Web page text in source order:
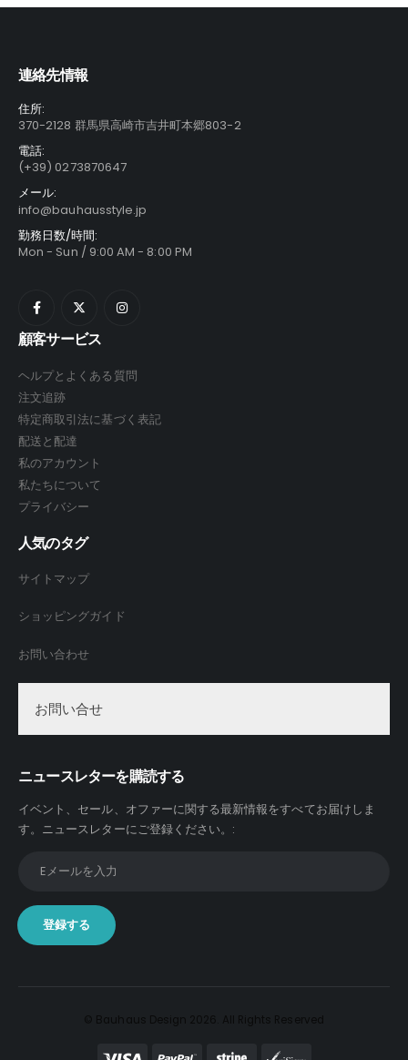
連絡先情報
住所:
370-2128 群馬県高崎市吉井町本郷803-2
電話:
(+39) 0273870647
メール:
info@bauhausstyle.jp
勤務日数/時間:
Mon - Sun / 9:00 AM - 8:00 PM
顧客サービス
ヘルプとよくある質問
注文追跡
特定商取引法に基づく表記
配送と配達
私のアカウント
私たちについて
プライバシー
人気のタグ
サイトマップ
ショッピングガイド
お問い合わせ
お問い合せ
ニュースレターを購読する
イベント、セール、オファーに関する最新情報をすべてお届けしま
す。 ニュースレターにご登録ください。 :
© Bauhaus Design 2026. All Rights Reserved